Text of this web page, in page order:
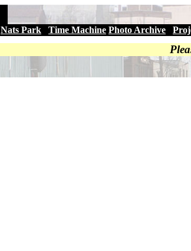
Nats Park Time Machine Photo Archive